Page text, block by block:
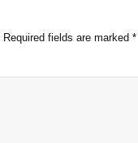
Required fields are marked *